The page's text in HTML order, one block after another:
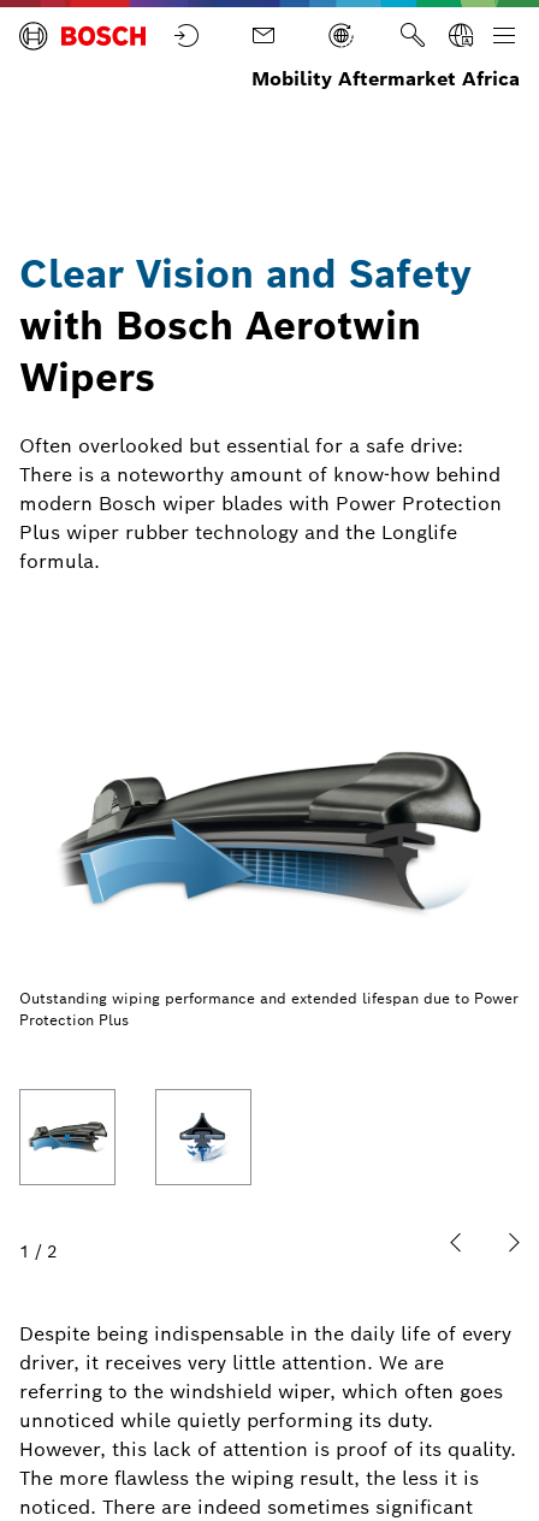
Mobility Aftermarket Africa
Clear Vision and Safety
with Bosch Aerotwin
Wipers
Often overlooked but essential for a safe drive:
There is a noteworthy amount of know-how behind
modern Bosch wiper blades with Power Protection
Plus wiper rubber technology and the Longlife
formula.
Outstanding wiping performance and extended lifespan due to Power
Protection Plus
1 / 2
Despite being indispensable in the daily life of every
driver, it receives very little attention. We are
referring to the windshield wiper, which often goes
unnoticed while quietly performing its duty.
However, this lack of attention is proof of its quality.
The more flawless the wiping result, the less it is
noticed. There are indeed sometimes significant